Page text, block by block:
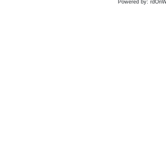
Powered by: